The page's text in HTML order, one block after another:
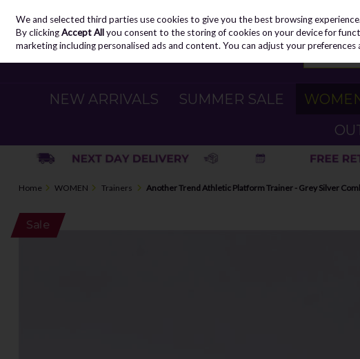
Skip to content
NEW ARRIVALS SUMMER SALE
Home WOMEN Trainers Another Trend Athletic Platform Trainer - Grey Silver
Sale
We and selected third parties use cookies to give you the best browsing
By clickingAccept Allyou consent to the storing of cookies on your device for
marketing including personalised ads and content. You can adjust your preferences